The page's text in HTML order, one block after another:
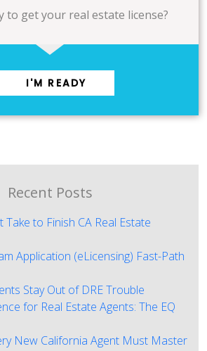
to get your real estate license?
I'M READY
Recent Posts
to Finish CA Real Estate
Application (eLicensing) Fast-Path
Stay Out of DRE Trouble
for Real Estate Agents: The EQ
New California Agent Must Master